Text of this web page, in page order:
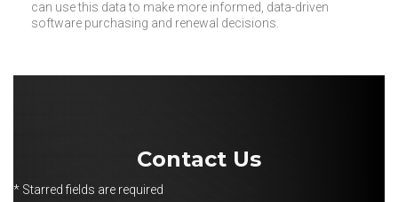
can use this data to make more informed, data-driven
software purchasing and renewal decisions.
Contact Us
* Starred fields are required